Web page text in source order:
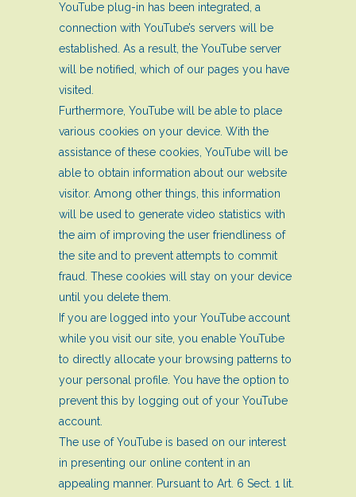
YouTube plug-in has been integrated, a
connection with YouTube’s servers will be
established. As a result, the YouTube server
will be notified, which of our pages you have
visited.
Furthermore, YouTube will be able to place
various cookies on your device. With the
assistance of these cookies, YouTube will be
able to obtain information about our website
visitor. Among other things, this information
will be used to generate video statistics with
the aim of improving the user friendliness of
the site and to prevent attempts to commit
fraud. These cookies will stay on your device
until you delete them.
If you are logged into your YouTube account
while you visit our site, you enable YouTube
to directly allocate your browsing patterns to
your personal profile. You have the option to
prevent this by logging out of your YouTube
account.
The use of YouTube is based on our interest
in presenting our online content in an
appealing manner. Pursuant to Art. 6 Sect. 1 lit.